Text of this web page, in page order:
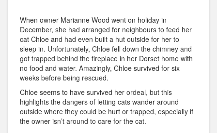
When owner Marianne Wood went on holiday in
December, she had arranged for neighbours to feed her
cat Chloe and had even built a hut outside for her to
sleep in. Unfortunately, Chloe fell down the chimney and
got trapped behind the fireplace in her Dorset home with
no food and water. Amazingly, Chloe survived for six
weeks before being rescued.
Chloe seems to have survived her ordeal, but this
highlights the dangers of letting cats wander around
outside where they could be hurt or trapped, especially if
the owner isn’t around to care for the cat.